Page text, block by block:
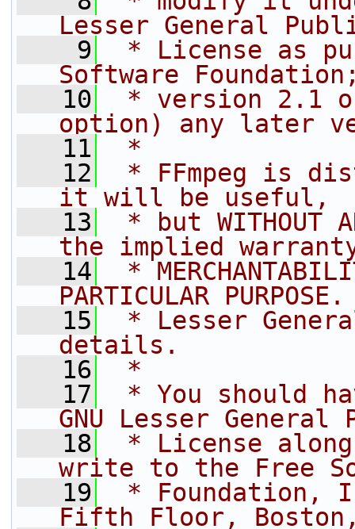
Lesser General
    9
* License as
Software
   10
* version 2.1
option) any later
   11
*
   12
* FFmpeg is
it will be useful,
   13
* but WITHOUT
the implied
   14
*
PARTICULAR
   15
* Lesser
details.
   16
*
   17
* You should
GNU Lesser General
   18
* License
write to the Free
   19
* Foundation,
Fifth Floor, Boston,